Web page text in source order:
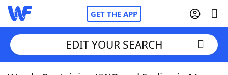
GET THE APP
EDIT YOUR SEARCH